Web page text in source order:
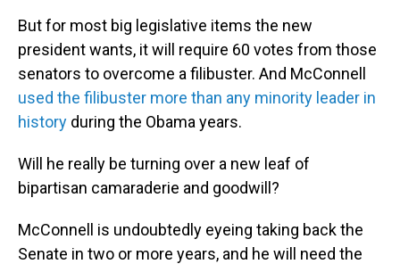
But for most big legislative items the new
president wants, it will require 60 votes from those
senators to overcome a filibuster. And McConnell
used the filibuster more than any minority leader in
history during the Obama years.
Will he really be turning over a new leaf of
bipartisan camaraderie and goodwill?
McConnell is undoubtedly eyeing taking back the
Senate in two or more years, and he will need the